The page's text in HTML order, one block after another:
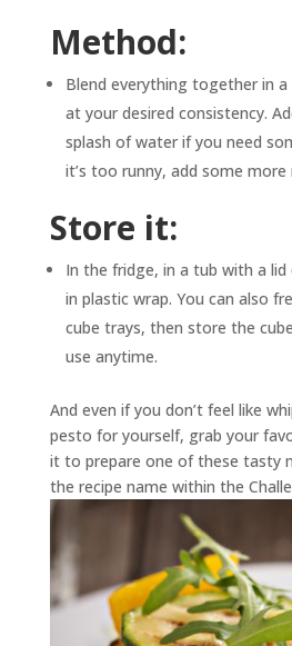
Method:
Blend everything together in
at your desired consistency.
splash of water if you need
it’s too runny, add some more
Store it:
In the fridge, in a tub with a lid
in plastic wrap. You can also
cube trays, then store the
use anytime.
And even if you don’t feel like
pesto for yourself, grab your
it to prepare one of these tasty
the recipe name within the